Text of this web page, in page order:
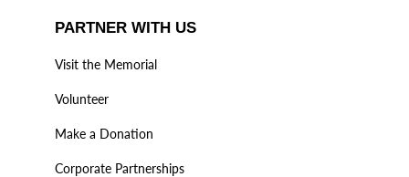
PARTNER WITH US
Visit the Memorial
Volunteer
Make a Donation
Corporate Partnerships